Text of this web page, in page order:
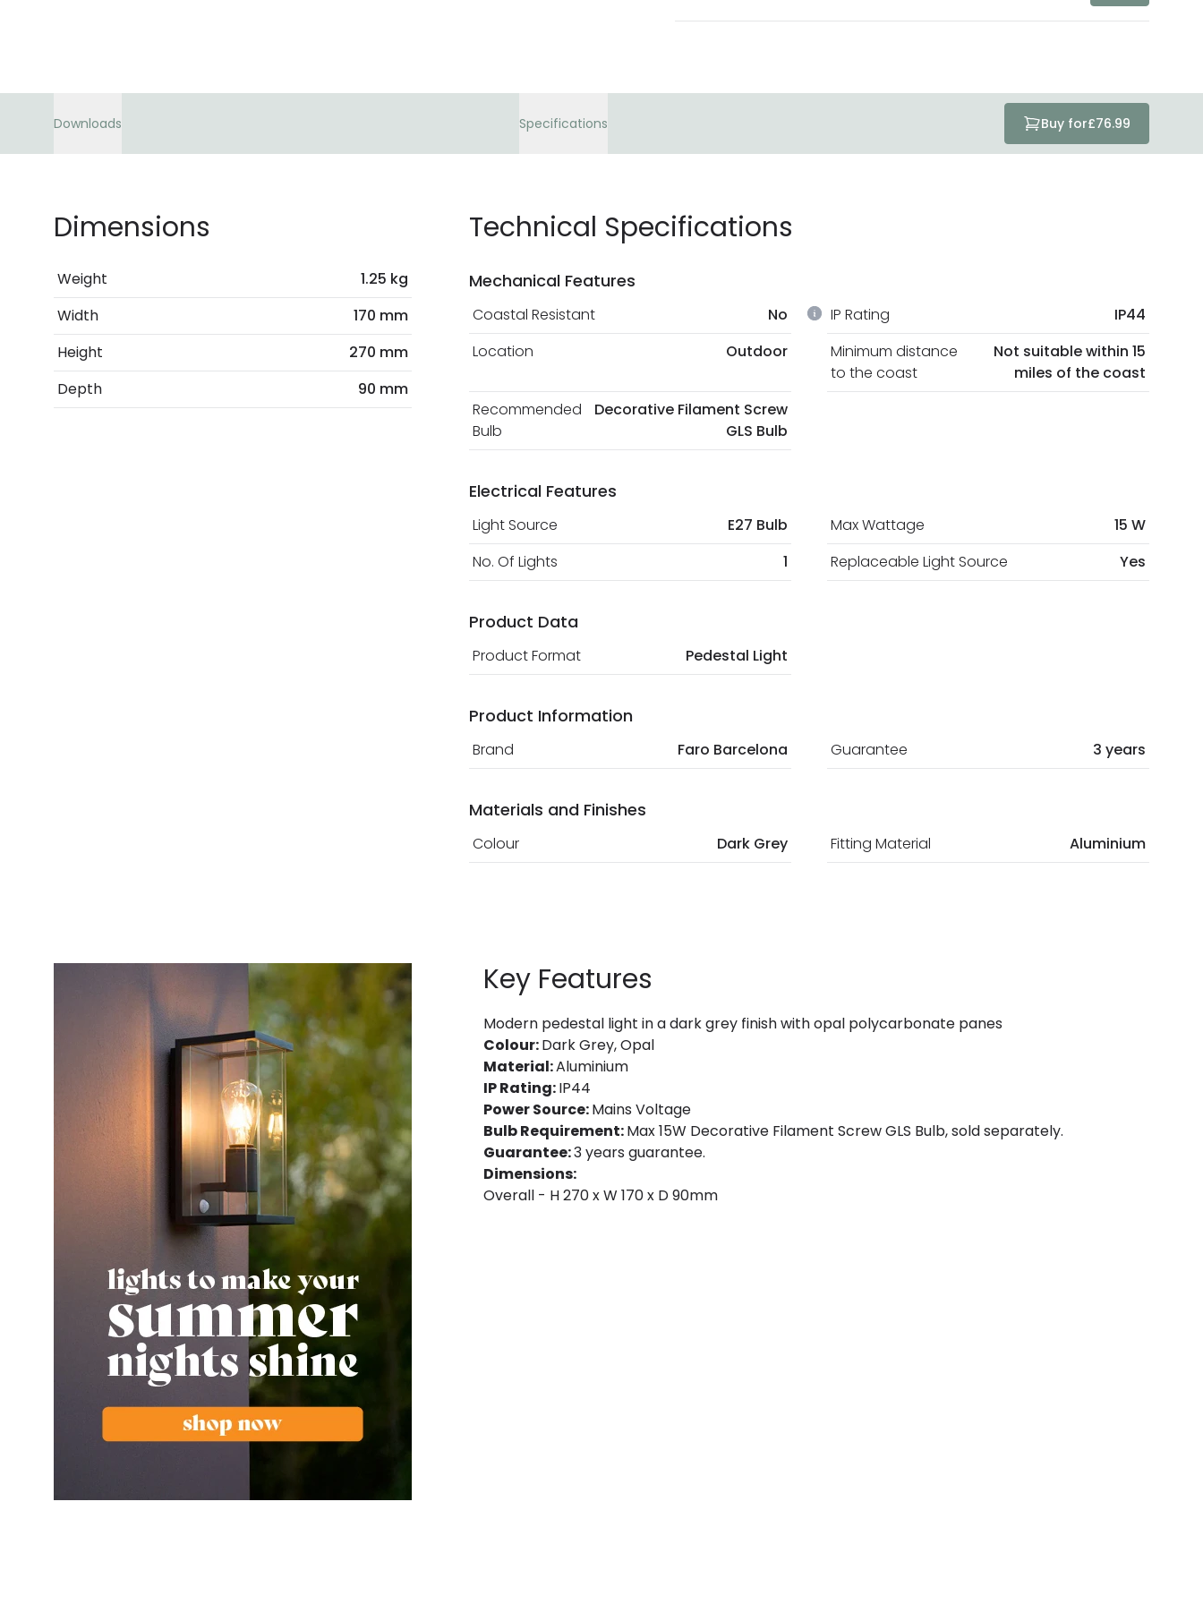
Downloads Specifications Buy for£76.99
Dimensions
Weight
1.25 kg
Width
170 mm
Height
270 mm
Depth
90 mm
Technical Specifications
Mechanical Features
Coastal Resistant No IP Rating
IP44
Location
Outdoor
Minimum distance
to the coast
Not suitable within 15
miles of the coast
Recommended
Bulb
Decorative Filament Screw
GLS Bulb
Electrical Features
Light Source E27 Bulb Max Wattage
15 W
No. Of Lights
1 Replaceable Light Source Yes
Product Data
Product Format Pedestal Light
Product Information
Brand Faro Barcelona Guarantee 3 years
Materials and Finishes
Colour Dark Grey Fitting Material Aluminium
Key Features
Modern pedestal light in a dark grey finish with opal polycarbonate panes
Colour:Dark Grey, Opal
Material:Aluminium
IP Rating:IP44
Power Source:Mains Voltage
Bulb Requirement:Max 15W Decorative Filament Screw GLS Bulb, sold separately.
Guarantee:3 years guarantee.
Dimensions:
Overall - H 270 x W 170 x D 90mm